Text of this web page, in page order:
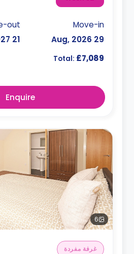
Move-in
29 Aug, 2026
out
21 Aug, 2027
Total: £7,089
Enquire
6
غرفة مفردة